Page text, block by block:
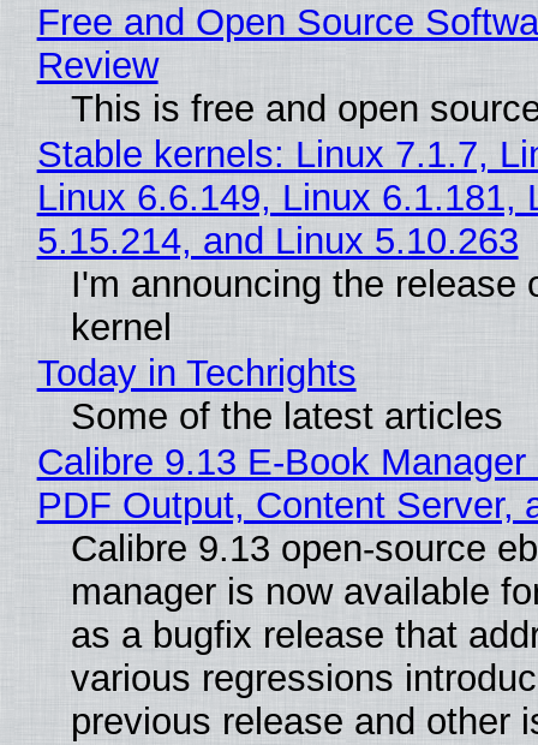
Free and Open Source
Review
This is free and open
Stable kernels: Linux 7.1.7,
Linux 6.6.149, Linux 6.1.181,
5.15.214, and Linux 5.10.263
I'm announcing the release
kernel
Today in Techrights
Some of the latest articles
Calibre 9.13 E-Book
PDF Output, Content Server,
Calibre 9.13 open-source
manager is now available
as a bugfix release that
various regressions
previous release and other